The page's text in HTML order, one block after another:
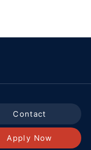
Contact
Apply Now